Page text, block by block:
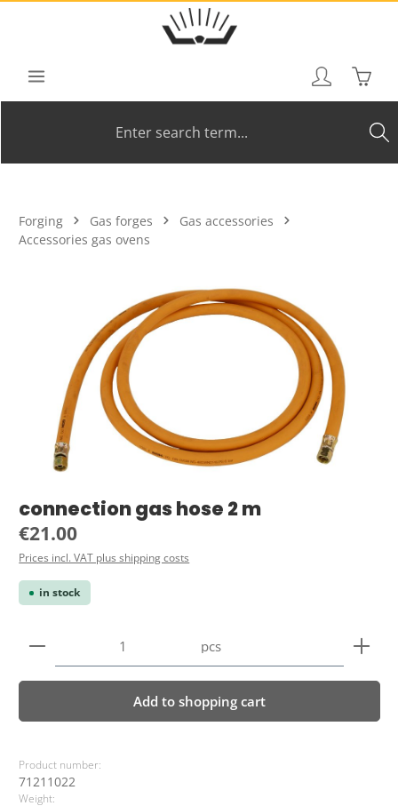
Forging Gas forges
Gas accessories
Accessories gas ovens
connection gas hose 2 m
Regular price:
€21.00
Prices incl. VAT plus shipping costs
in stock
Product Quantity: Enter the desired amount or
pcs
Add to shopping cart
Product number:
71211022
Weight: